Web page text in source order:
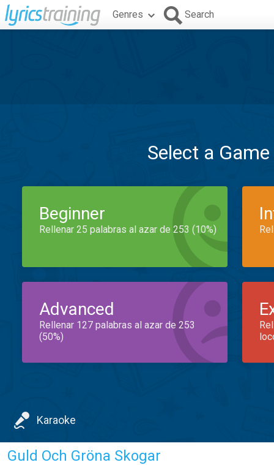
Genres Search
Select a
Beginner
Rellenar 25 palabras al azar de 253 (10%)
Advanced
Rellenar 127 palabras al azar de 253
(50%)
Karaoke
Guld Och Gröna Skogar